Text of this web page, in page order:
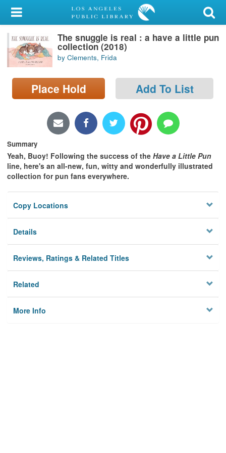
My Account
Library Card
Sign In
Search
Locations/Hours (external
Privacy
The snuggle is real : a have a little pun
collection (2018)
by Clements, Frida
Place Hold Add To List
Summary
Yeah, Buoy! Following the success of the Have a Little Pun
line, here's an all-new, fun, witty and wonderfully illustrated
collection for pun fans everywhere.
Copy Locations
Details
Reviews, Ratings & Related Titles
Related
More Info